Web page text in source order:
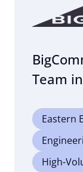
Team
Eastern
High-